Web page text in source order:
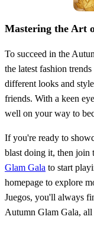
Mastering the Art
To succeed in the
the latest fashion
different looks and
friends. With a keen
well on your way to
If you're ready to
blast doing it, then join
Glam Gala to start
homepage to explore
Juegos, you'll always
Autumn Glam Gala,